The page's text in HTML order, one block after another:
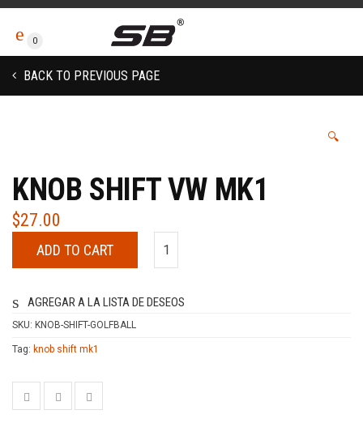
0
BACK TO PREVIOUS PAGE
🔍
KNOB SHIFT VW MK1
$27.00
ADD TO CART
AGREGAR A LA LISTA DE DESEOS
SKU: KNOB-SHIFT-GOLFBALL
Tag: knob shift mk1